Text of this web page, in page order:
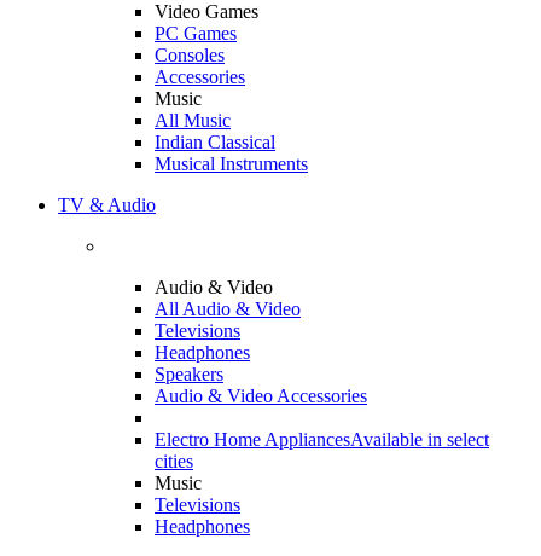
Video Games
PC Games
Consoles
Accessories
Music
All Music
Indian Classical
Musical Instruments
TV & Audio
Audio & Video
All Audio & Video
Televisions
Headphones
Speakers
Audio & Video Accessories
Electro Home AppliancesAvailable in select
cities
Music
Televisions
Headphones